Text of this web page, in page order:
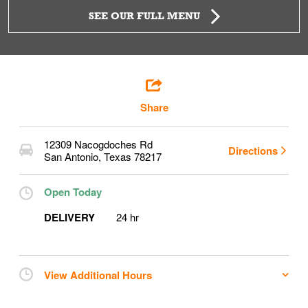
SEE OUR FULL MENU
Share
12309 Nacogdoches Rd
San Antonio, Texas 78217 Directions
Open Today
DELIVERY
24 hr
View Additional Hours